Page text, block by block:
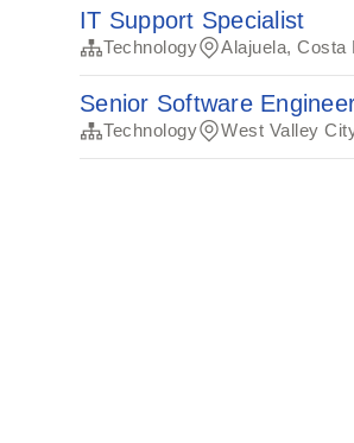
IT Support Specialist
Technology Alajuela, Costa
Senior Software
Technology West Valley